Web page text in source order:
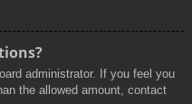
administrator. If you feel you
the allowed amount, contact